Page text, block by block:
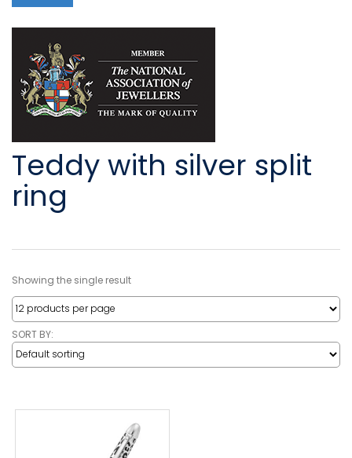
Teddy with silver split
ring
Showing the single result
SORT BY: